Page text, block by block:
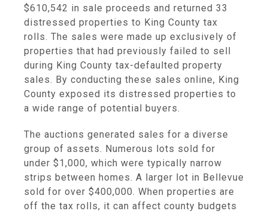
$610,542 in sale proceeds and returned 33
distressed properties to King County tax
rolls. The sales were made up exclusively of
properties that had previously failed to sell
during King County tax-defaulted property
sales. By conducting these sales online, King
County exposed its distressed properties to
a wide range of potential buyers.
The auctions generated sales for a diverse
group of assets. Numerous lots sold for
under $1,000, which were typically narrow
strips between homes. A larger lot in Bellevue
sold for over $400,000. When properties are
off the tax rolls, it can affect county budgets